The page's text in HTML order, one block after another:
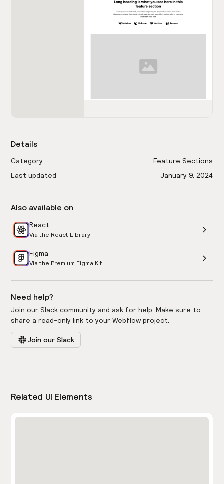
Details
Category
Feature Sections
Last updated
January 9, 2024
Also available on
React
Via the React Library
Figma
Via the Premium Figma Kit
Need help?
Join our Slack community and ask for help. Make sure to
share a read-only link to your Webflow project.
Join our Slack
Related UI Elements